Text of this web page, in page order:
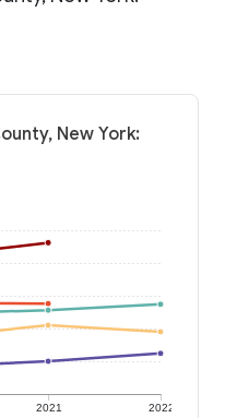
New York:
2021 2022